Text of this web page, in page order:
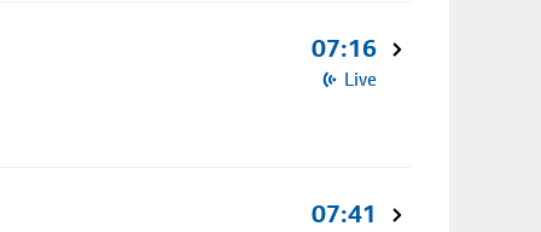
07:16
Live
07:41